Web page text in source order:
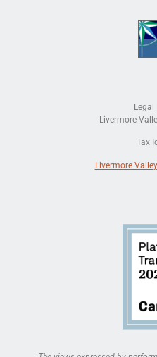
Legal
Livermore
Tax
Livermore